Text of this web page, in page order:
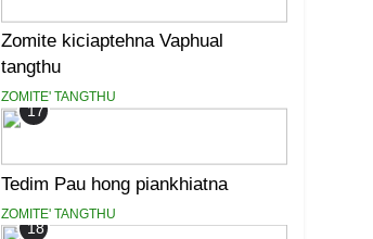
Zomite kiciaptehna Vaphual
tangthu
ZOMITE' TANGTHU
17
Tedim Pau hong piankhiatna
ZOMITE' TANGTHU
18